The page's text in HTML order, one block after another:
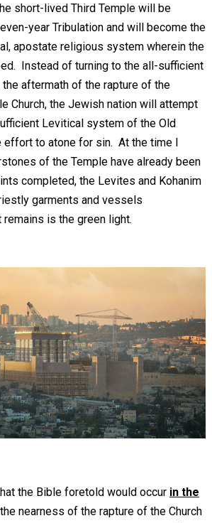
short-lived Third Temple will be
year Tribulation and will become the
apostate religious system wherein the
Instead of turning to the all-sufficient
aftermath of the rapture of the
Church, the Jewish nation will attempt
Levitical system of the Old
effort to atone for sin. At the time I
of the Temple have already been
completed, the Levites and Kohanim
garments and vessels
is the green light.
the Bible foretold would occur in the
nearness of the rapture of the Church